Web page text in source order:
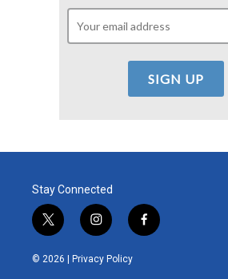
Stay Connected
t
w
i
i
n
s
t
f
a
© 2026 | Privacy Policy